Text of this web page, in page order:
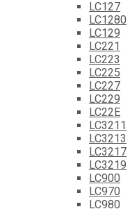
LC127
LC1280
LC129
LC221
LC223
LC225
LC227
LC229
LC22E
LC3211
LC3213
LC3217
LC3219
LC900
LC970
LC980